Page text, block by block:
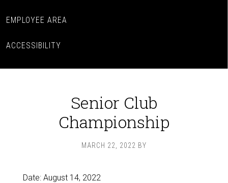
EMPLOYEE AREA
ACCESSIBILITY
Senior Club
Championship
MARCH 22, 2022 BY
Date: August 14, 2022